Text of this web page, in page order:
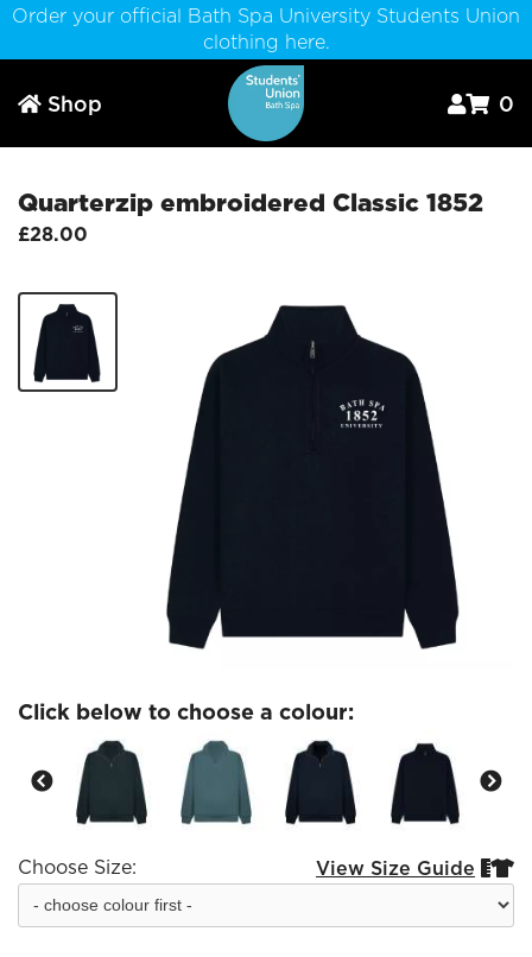
Order your official Bath Spa University Students Union
clothing here.
 Shop  0
Quarterzip embroidered Classic 1852
£28.00
Click below to choose a colour:
Choose Size: View Size Guide 